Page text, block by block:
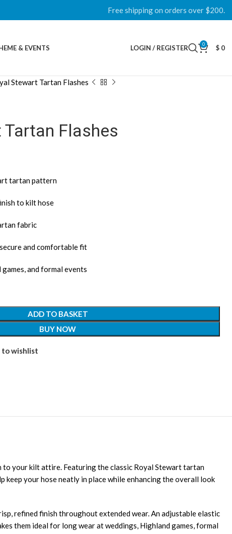
Free shipping on orders over $200.
& EVENTS LOGIN / REGISTER 0 $ 0
Stewart Tartan Flashes
Flashes
tartan pattern
to kilt hose
fabric
and comfortable fit
and formal events
ADD TO BASKET
BUY NOW
to wishlist
your kilt attire. Featuring the classic Royal Stewart tartan
your hose neatly in place while enhancing the overall look
refined finish throughout extended wear. An adjustable elastic
them ideal for long wear at weddings, Highland games, formal